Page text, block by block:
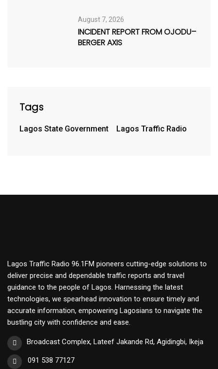
August 7, 2026
INCIDENT REPORT FROM OJODU–
BERGER AXIS
Tags
Lagos State Government Lagos Traffic Radio
Lagos Traffic Radio 96.1FM pioneers cutting-edge solutions to
deliver precise and dependable traffic reports and travel
guidance to the people of Lagos. Harnessing the latest
technologies, we spearhead innovation to ensure timely and
accurate information, empowering Lagosians to navigate the
bustling city with confidence and ease.
Broadcast Complex, Lateef Jakande Rd, Agidingbi, Ikeja
091 538 77127